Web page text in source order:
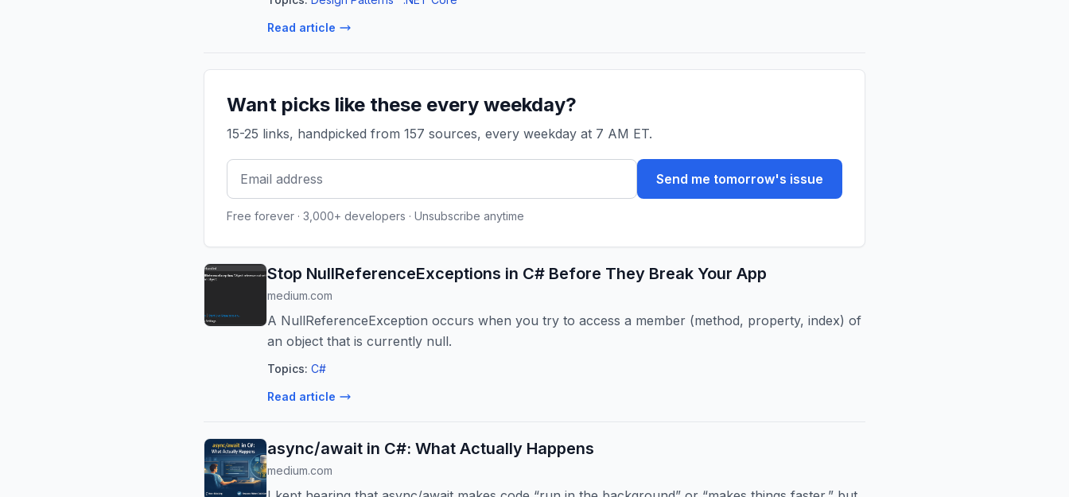
Read article
Want picks like these every weekday?
15-25 links, handpicked from 157 sources, every weekday at 7 AM ET.
Send me tomorrow's issue
Free forever · 3,000+ developers · Unsubscribe anytime
Stop NullReferenceExceptions in C# Before They Break Your App
medium.com
A NullReferenceException occurs when you try to access a member (method, property, index) of
an object that is currently null.
Topics: C#
Read article
async/await in C#: What Actually Happens
medium.com